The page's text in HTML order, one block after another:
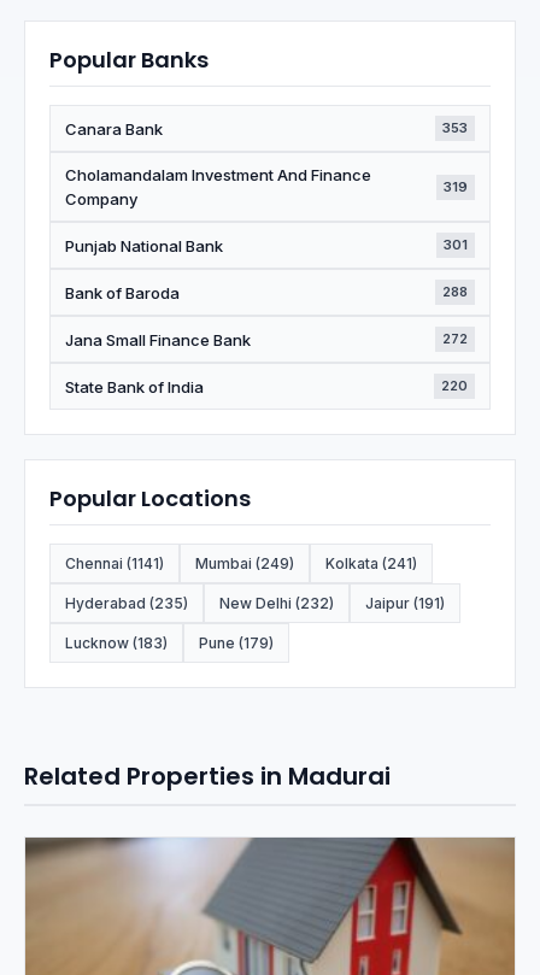
Popular Banks
Canara Bank 353
Cholamandalam Investment And Finance
Company
319
Punjab National Bank 301
Bank of Baroda 288
Jana Small Finance Bank 272
State Bank of India 220
Popular Locations
Chennai (1141) Mumbai (249) Kolkata (241)
Hyderabad (235) New Delhi (232) Jaipur (191)
Lucknow (183) Pune (179)
Related Properties in Madurai